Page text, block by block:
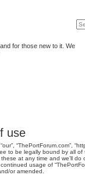
for those new to it. We
use
“ThePortForum.com”,
to be legally bound by all
at any time and we’ll
usage of
or amended.